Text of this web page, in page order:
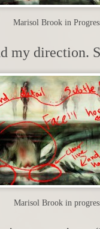
Marisol Brook in
my direction.
Marisol Brook in